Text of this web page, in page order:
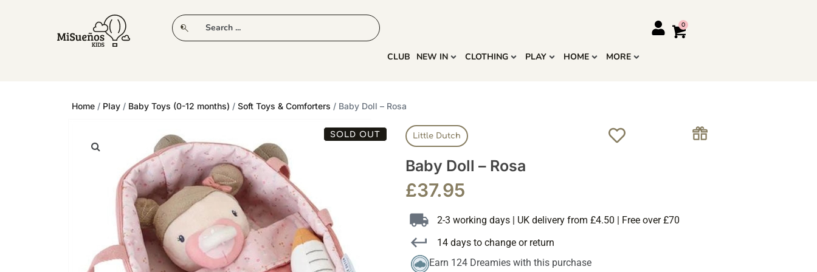
CLUB NEW IN CLOTHING
CLUB NEW IN CLOTHING PLAY HOME MORE
Home / Play / Baby Toys (0-12 months) / Soft Toys & Comforters / Baby Doll – Rosa
SOLD OUT Little Dutch
Baby Doll – Rosa
£37.95
2-3 working days | UK delivery from £4.50 | Free over £70
14 days to change or return
Earn 124 Dreamies with this purchase